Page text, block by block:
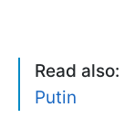
Read also:
Putin